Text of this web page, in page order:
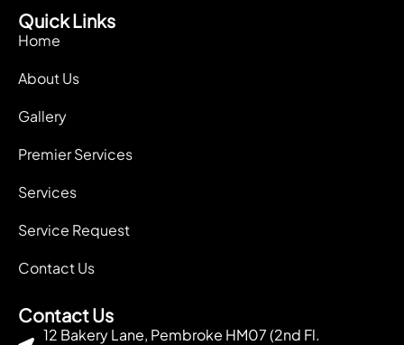
Quick Links
Home
About Us
Gallery
Premier Services
Services
Service Request
Contact Us
Contact Us
12 Bakery Lane, Pembroke HM07 (2nd Fl.